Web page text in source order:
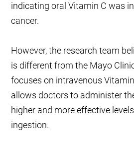
indicating oral Vitamin C was
cancer.
However, the research team
is different from the Mayo
focuses on intravenous
allows doctors to administer
higher and more effective
ingestion.